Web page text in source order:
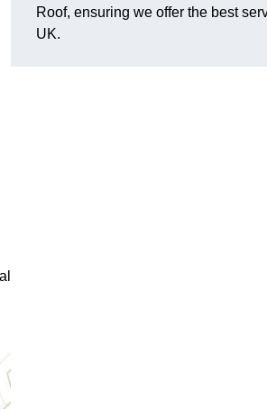
Roof, ensuring we offer the best
UK.